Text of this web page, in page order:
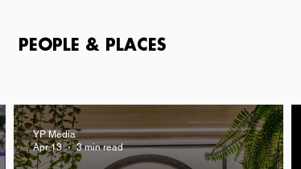
PEOPLE & PLACES
YP Media
Apr 13
3 min read